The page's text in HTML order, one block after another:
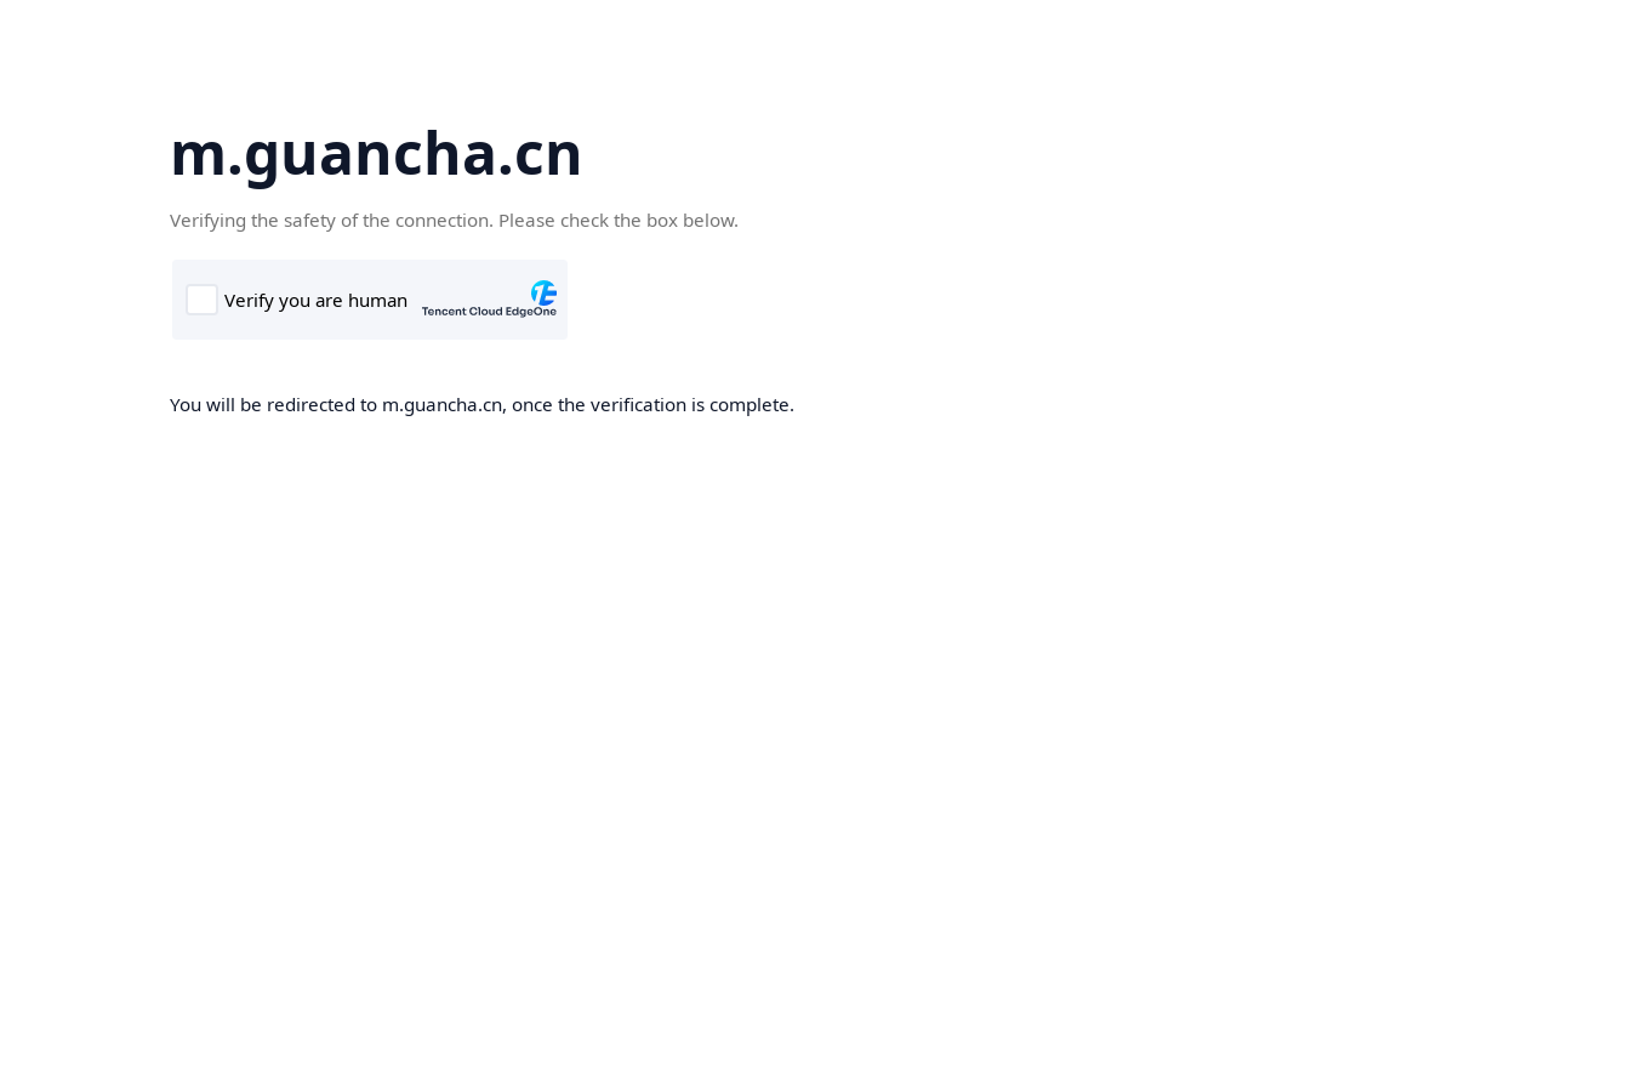
m.guancha.cn
Verifying the safety of the connection. Please check the box below.
You will be redirected to m.guancha.cn, once the verification is complete.